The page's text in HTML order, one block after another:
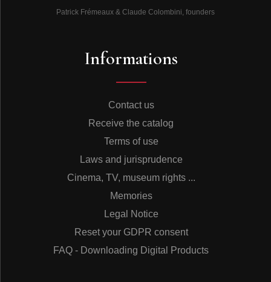
Patrick Frémeaux & Claude Colombini, founders
Informations
Contact us
Receive the catalog
Terms of use
Laws and jurisprudence
Cinema, TV, museum rights ...
Memories
Legal Notice
Reset your GDPR consent
FAQ - Downloading Digital Products